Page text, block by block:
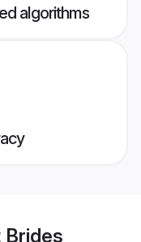
algorithms
Brides